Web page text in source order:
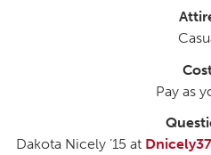
Pay as
Dakota Nicely ’15 at